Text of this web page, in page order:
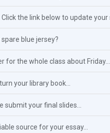
Click the link below to update your
blue jersey?
for the whole class about Friday...
your library book...
submit your final slides...
source for your essay...